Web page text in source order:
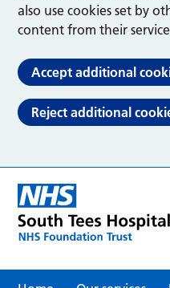
also use cookies set by
content from their
Accept additional
Reject additional